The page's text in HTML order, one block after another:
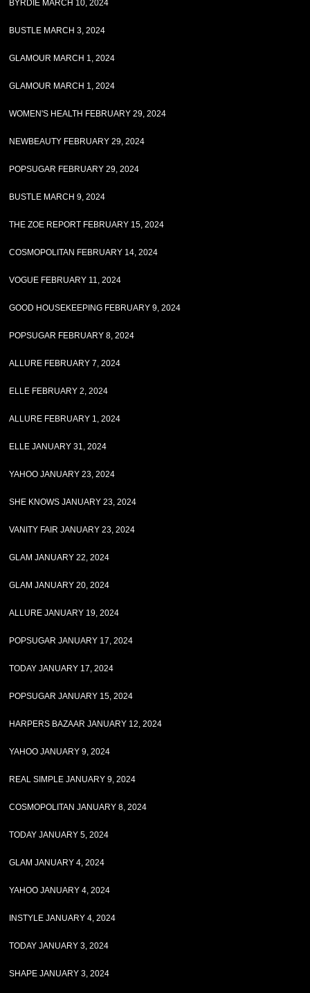
BYRDIE MARCH 10, 2024
BUSTLE MARCH 3, 2024
GLAMOUR MARCH 1, 2024
GLAMOUR MARCH 1, 2024
WOMEN'S HEALTH FEBRUARY 29, 2024
NEWBEAUTY FEBRUARY 29, 2024
POPSUGAR FEBRUARY 29, 2024
BUSTLE MARCH 9, 2024
THE ZOE REPORT FEBRUARY 15, 2024
COSMOPOLITAN FEBRUARY 14, 2024
VOGUE FEBRUARY 11, 2024
GOOD HOUSEKEEPING FEBRUARY 9, 2024
POPSUGAR FEBRUARY 8, 2024
ALLURE FEBRUARY 7, 2024
ELLE FEBRUARY 2, 2024
ALLURE FEBRUARY 1, 2024
ELLE JANUARY 31, 2024
YAHOO JANUARY 23, 2024
SHE KNOWS JANUARY 23, 2024
VANITY FAIR JANUARY 23, 2024
GLAM JANUARY 22, 2024
GLAM JANUARY 20, 2024
ALLURE JANUARY 19, 2024
POPSUGAR JANUARY 17, 2024
TODAY JANUARY 17, 2024
POPSUGAR JANUARY 15, 2024
HARPERS BAZAAR JANUARY 12, 2024
YAHOO JANUARY 9, 2024
REAL SIMPLE JANUARY 9, 2024
COSMOPOLITAN JANUARY 8, 2024
TODAY JANUARY 5, 2024
GLAM JANUARY 4, 2024
YAHOO JANUARY 4, 2024
INSTYLE JANUARY 4, 2024
TODAY JANUARY 3, 2024
SHAPE JANUARY 3, 2024